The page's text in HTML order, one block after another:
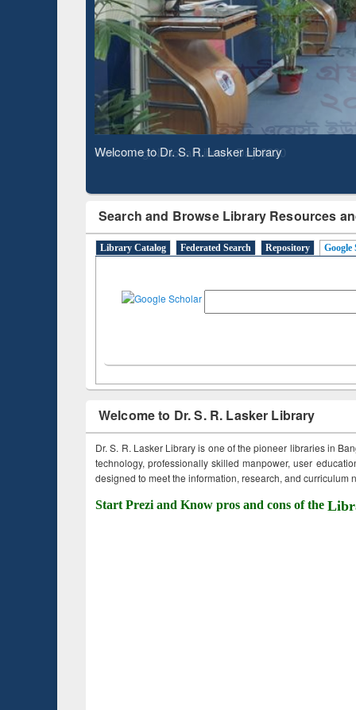
Observing National Library Day 2020
Search and Browse Library Resources
Library Catalog Federated Search Repository Google
Welcome to Dr. S. R. Lasker Library
Dr. S. R. Lasker Library is one of the pioneer libraries in
technology, professionally skilled manpower, user
designed to meet the information, research, and curriculum
Start Prezi and Know pros and cons of the
Based